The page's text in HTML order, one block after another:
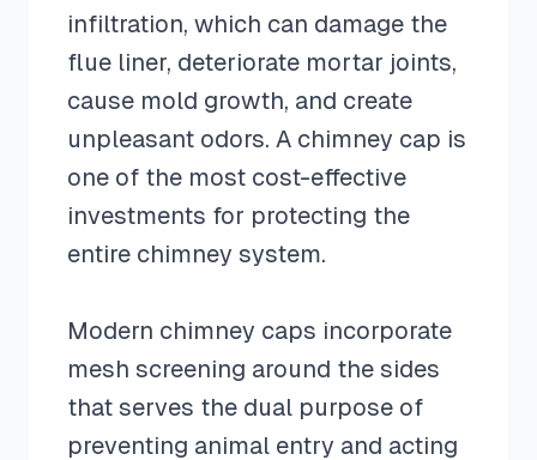
infiltration, which can damage the
flue liner, deteriorate mortar joints,
cause mold growth, and create
unpleasant odors. A chimney cap is
one of the most cost-effective
investments for protecting the
entire chimney system.
Modern chimney caps incorporate
mesh screening around the sides
that serves the dual purpose of
preventing animal entry and acting